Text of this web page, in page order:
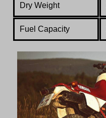
Dry Weight
Fuel Capacity